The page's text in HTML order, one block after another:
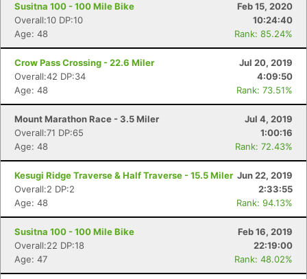
Susitna 100 - 100 Mile Bike
Feb 15, 2020
Overall:10 DP:10
10:24:40
Age: 48
Rank: 85.24%
Crow Pass Crossing - 22.6 Miler
Jul 20, 2019
Overall:42 DP:34
4:09:50
Age: 48
Rank: 73.51%
Mount Marathon Race - 3.5 Miler
Jul 4, 2019
Overall:71 DP:65
1:00:16
Age: 48
Rank: 72.43%
Kesugi Ridge Traverse & Half Traverse - 15.5 Miler Jun 22, 2019
Overall:2 DP:2
2:33:55
Age: 48
Rank: 94.13%
Susitna 100 - 100 Mile Bike
Feb 16, 2019
Overall:22 DP:18
22:19:00
Age: 47
Rank: 48.02%